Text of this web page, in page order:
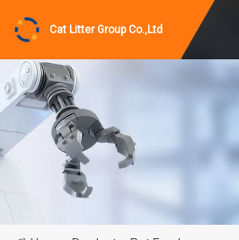
Cat Litter Group Co.,Ltd